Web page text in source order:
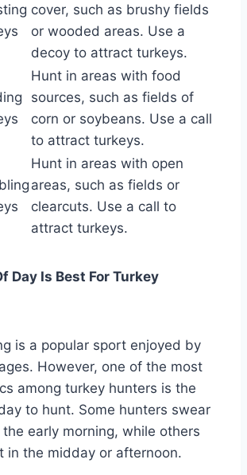
cover, such as brushy fields
or wooded areas. Use a
decoy to attract turkeys.
Hunt in areas with food
sources, such as fields of
corn or soybeans. Use a call
to attract turkeys.
Hunt in areas with open
areas, such as fields or
clearcuts. Use a call to
attract turkeys.
Day Is Best For Turkey
is a popular sport enjoyed by
However, one of the most
among turkey hunters is the
to hunt. Some hunters swear
early morning, while others
in the midday or afternoon.